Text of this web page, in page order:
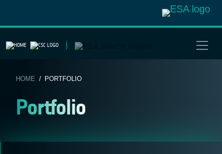
content
HOME / PORTFOLIO
Portfolio